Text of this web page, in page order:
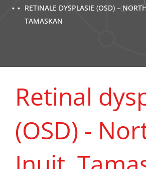
RETINALE DYSPLASIE (OSD) –
TAMASKAN
Retinal
(OSD) -